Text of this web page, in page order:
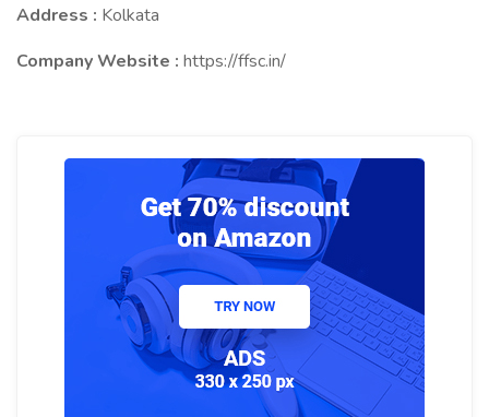
Address : Kolkata
Company Website : https://ffsc.in/